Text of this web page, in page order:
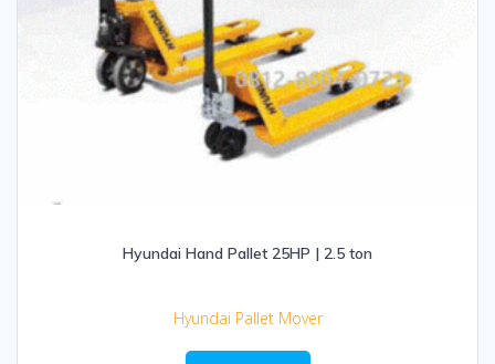
Hyundai Hand Pallet 25HP | 2.5 ton
Hyundai Pallet Mover